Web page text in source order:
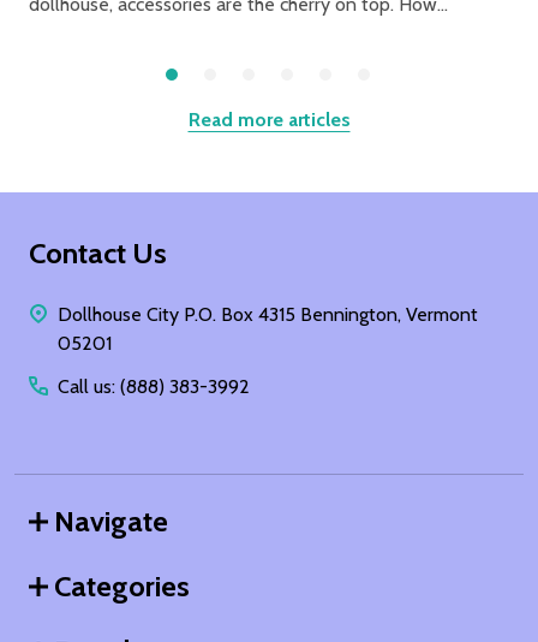
Read more articles
Footer
Contact Us
Dollhouse City P.O. Box 4315 Bennington, Vermont
05201
Call us: (888) 383-3992
Navigate
Categories